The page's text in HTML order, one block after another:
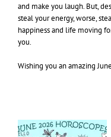
and make you laugh. But,
steal your energy, worse,
happiness and life moving
you.
Wishing you an amazing